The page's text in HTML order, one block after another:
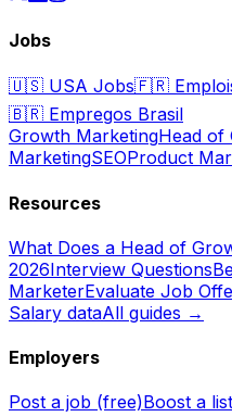
Jobs
🇺🇸 USA Jobs🇫🇷
🇧🇷 Empregos Brasil
Growth MarketingHead of
MarketingSEOProduct
Resources
What Does a Head of
2026Interview Questions
MarketerEvaluate Job
Salary dataAll guides →
Employers
Post a job (free)Boost a